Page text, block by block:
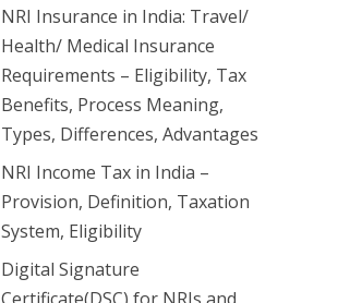
NRI Insurance in India: Travel/
Health/ Medical Insurance
Requirements – Eligibility, Tax
Benefits, Process Meaning,
Types, Differences, Advantages
NRI Income Tax in India –
Provision, Definition, Taxation
System, Eligibility
Digital Signature